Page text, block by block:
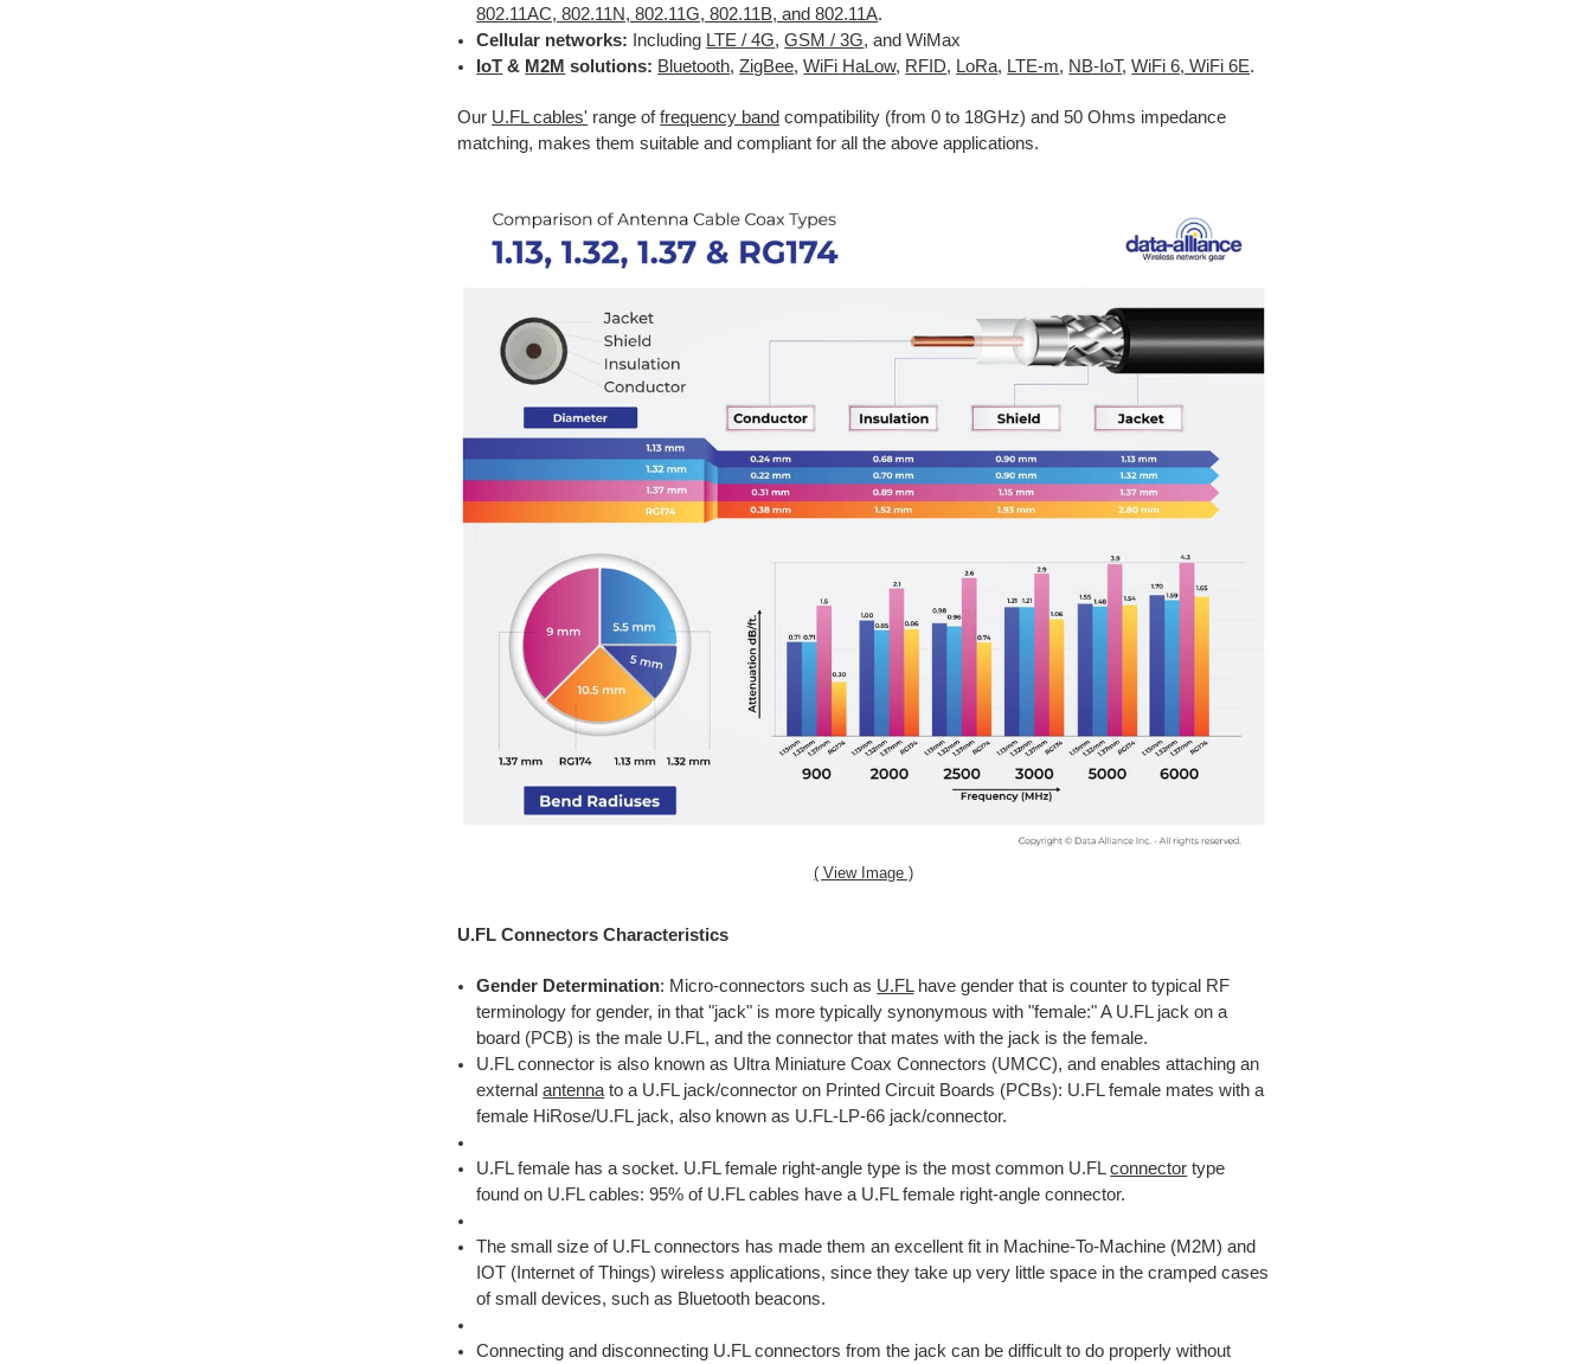
802.11AC, 802.11N, 802.11G, 802.11B, and 802.11A.
Cellular networks: Including LTE / 4G,GSM / 3G, and WiMax
IoT & M2M solutions: Bluetooth,ZigBee,WiFi HaLow, RFID, LoRa, LTE-m, NB-IoT,WiFi 6, WiFi 6E.
Our U.FL cables' range offrequency band compatibility (from 0 to 18GHz) and 50 Ohms impedance
matching, makes them suitable and compliant for all the above applications.
( View Image )
U.FL Connectors Characteristics
Gender Determination: Micro-connectors such as U.FLhave gender that is counter to typical RF
terminology for gender, in that "jack" is more typically synonymous with "female:" A U.FL jack on a
board (PCB) is the male U.FL, and the connector that mates with the jack is the female.
U.FL connector is also known as Ultra Miniature Coax Connectors (UMCC), and enables attaching an
externalantenna to a U.FL jack/connector on Printed Circuit Boards (PCBs): U.FL female mates with a
female HiRose/U.FL jack, also known as U.FL-LP-66 jack/connector.
U.FL female has a socket. U.FL female right-angle type is the most common U.FLconnector type
found on U.FL cables: 95% of U.FL cables have a U.FL female right-angle connector.
The small size of U.FL connectors has made them an excellent fit in Machine-To-Machine (M2M) and
IOT (Internet of Things) wireless applications, since they take up very little space in the cramped cases
of small devices, such as Bluetooth beacons.
Connecting and disconnecting U.FL connectors from the jack can be difficult to do properly without